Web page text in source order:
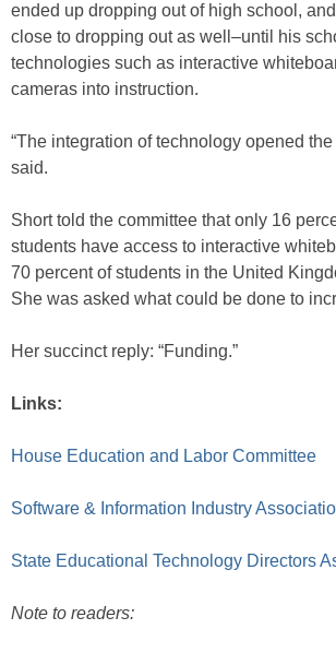
ended up dropping out of high school,
close to dropping out as well–until his
technologies such as interactive
cameras into instruction.
“The integration of technology opened the
said.
Short told the committee that only 16
students have access to interactive
70 percent of students in the United
She was asked what could be done to
Her succinct reply: “Funding.”
Links:
House Education and Labor Committee
Software & Information Industry
State Educational Technology Directors
Note to readers: